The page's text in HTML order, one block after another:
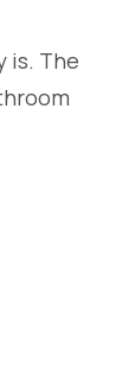
is. The